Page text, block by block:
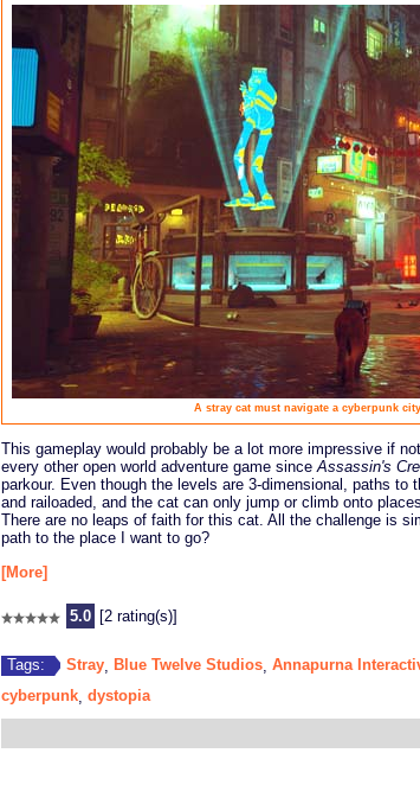
A stray cat must navigate a cyberpunk
This gameplay would probably be a lot more impressive if
every other open world adventure game sinceAssassin's
parkour. Even though the levels are 3-dimensional, paths to
and railoaded, and the cat can only jump or climb onto
There are no leaps of faith for this cat. All the challenge is
path to the place I want to go?
[More]
5.0 [2 rating(s)]
Tags: Stray Blue Twelve Studios Annapurna
cyberpunk dystopia